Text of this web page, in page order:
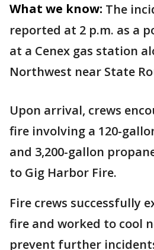
What we know: The
reported at 2 p.m. as a
at a Cenex gas station
Northwest near State
Upon arrival, crews
fire involving a 120-
and 3,200-gallon
to Gig Harbor Fire.
Fire crews successfully
fire and worked to cool
prevent further